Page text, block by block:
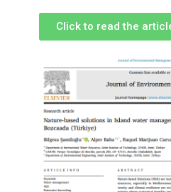
Click to read the